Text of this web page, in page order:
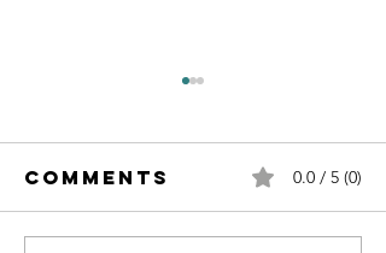
Comments 0.0 / 5 (0)